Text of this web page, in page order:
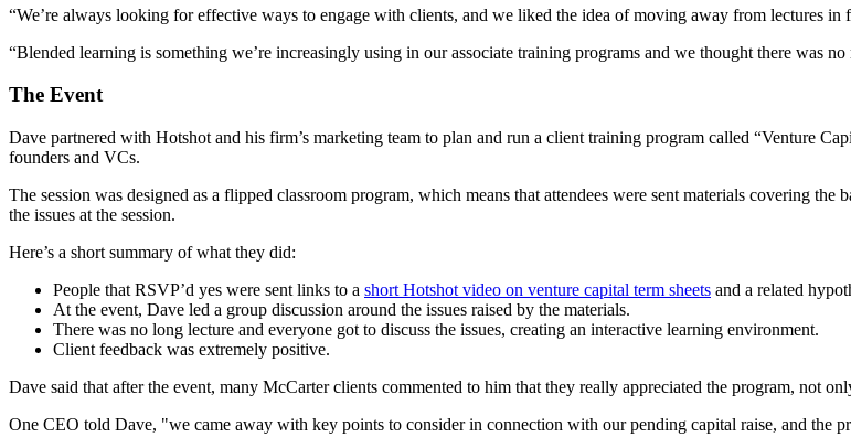
“We’re always looking for effective ways to engage with clients, and we liked the idea of moving away from lectures in
“Blended learning is something we’re increasingly using in our associate training programs and we thought there was
The Event
Dave partnered with Hotshot and his firm’s marketing team to plan and run a client training program called “Venture
founders and VCs.
The session was designed as a flipped classroom program, which means that attendees were sent materials covering
the issues at the session.
Here’s a short summary of what they did:
People that RSVP’d yes were sent links to a short Hotshot video on venture capital term sheets and a related
At the event, Dave led a group discussion around the issues raised by the materials.
There was no long lecture and everyone got to discuss the issues, creating an interactive learning environment.
Client feedback was extremely positive.
Dave said that after the event, many McCarter clients commented to him that they really appreciated the program, not
One CEO told Dave, "we came away with key points to consider in connection with our pending capital raise, and the